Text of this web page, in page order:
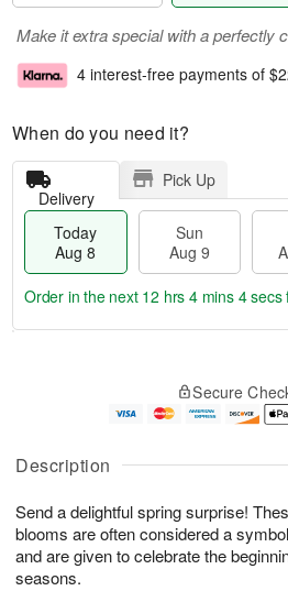
Description
Send a delightful spring surprise!
blooms are often considered a
and are given to celebrate the
seasons.
Make it extra special with a perfectly
4 interest-free payments of
When do you need it?
Delivery
Pick Up
Today
Aug 8
Sun
Aug 9
u
8
g
g
0
e
t
s
Order in the next 12 hrs 4 mins 3 secs
Secure